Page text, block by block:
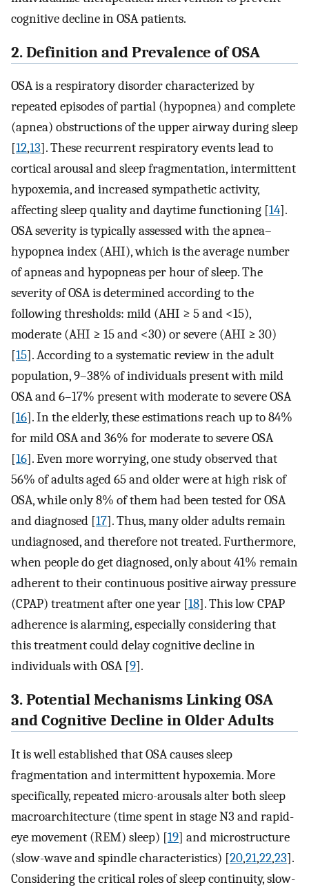
cognitive decline in OSA patients.
2. Definition and Prevalence of OSA
OSA is a respiratory disorder characterized by
repeated episodes of partial (hypopnea) and complete
(apnea) obstructions of the upper airway during sleep
[12,13]. These recurrent respiratory events lead to
cortical arousal and sleep fragmentation, intermittent
hypoxemia, and increased sympathetic activity,
affecting sleep quality and daytime functioning [14].
OSA severity is typically assessed with the apnea–
hypopnea index (AHI), which is the average number
of apneas and hypopneas per hour of sleep. The
severity of OSA is determined according to the
following thresholds: mild (AHI ≥ 5 and <15),
moderate (AHI ≥ 15 and <30) or severe (AHI ≥ 30)
[15]. According to a systematic review in the adult
population, 9–38% of individuals present with mild
OSA and 6–17% present with moderate to severe OSA
[16]. In the elderly, these estimations reach up to 84%
for mild OSA and 36% for moderate to severe OSA
[16]. Even more worrying, one study observed that
56% of adults aged 65 and older were at high risk of
OSA, while only 8% of them had been tested for OSA
and diagnosed [17]. Thus, many older adults remain
undiagnosed, and therefore not treated. Furthermore,
when people do get diagnosed, only about 41% remain
adherent to their continuous positive airway pressure
(CPAP) treatment after one year [18]. This low CPAP
adherence is alarming, especially considering that
this treatment could delay cognitive decline in
individuals with OSA [9].
3. Potential Mechanisms Linking OSA
and Cognitive Decline in Older Adults
It is well established that OSA causes sleep
fragmentation and intermittent hypoxemia. More
specifically, repeated micro-arousals alter both sleep
macroarchitecture (time spent in stage N3 and rapid-
eye movement (REM) sleep) [19] and microstructure
(slow-wave and spindle characteristics) [20,21,22,23].
Considering the critical roles of sleep continuity, slow-